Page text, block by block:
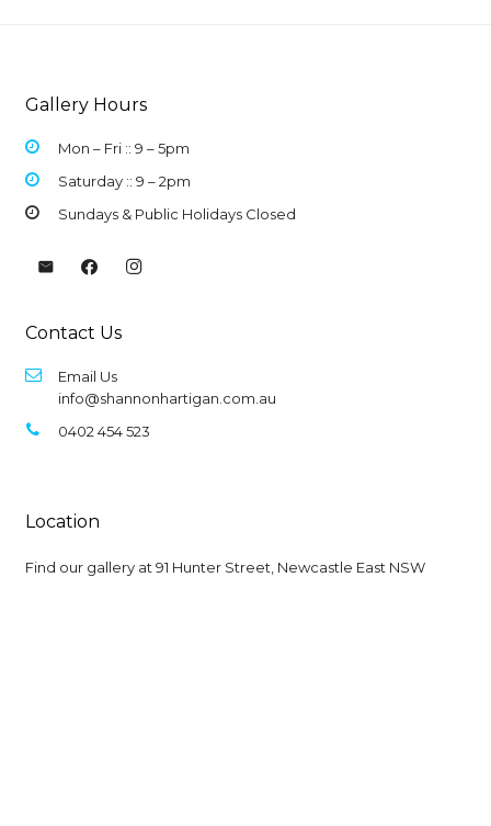
Gallery Hours
Mon – Fri :: 9 –5pm
Saturday :: 9 – 2pm
Sundays & Public Holidays Closed
Contact Us
Email Us
info@shannonhartigan.com.au
0402 454 523
Location
Find our gallery at 91 Hunter Street, Newcastle East NSW